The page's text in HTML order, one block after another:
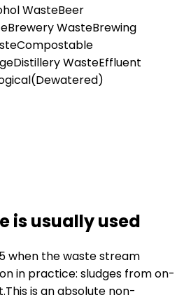
WasteBeer
Brewery WasteBrewing
Compostable
Distillery WasteEffluent
is usually used
when the waste stream
in practice: sludges from on-
.This is an absolute non-